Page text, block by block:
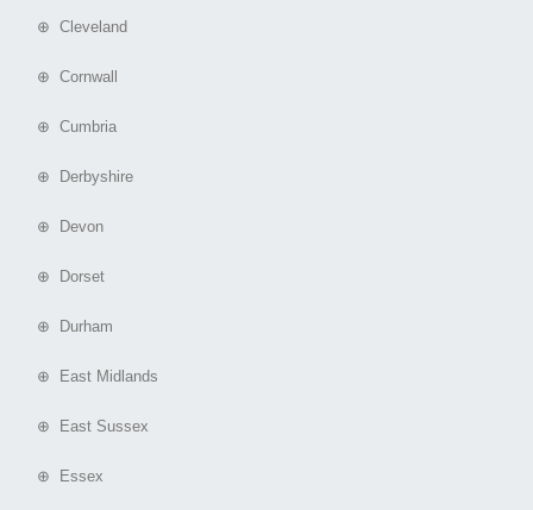
⊕ Cleveland
⊕ Cornwall
⊕ Cumbria
⊕ Derbyshire
⊕ Devon
⊕ Dorset
⊕ Durham
⊕ East Midlands
⊕ East Sussex
⊕ Essex